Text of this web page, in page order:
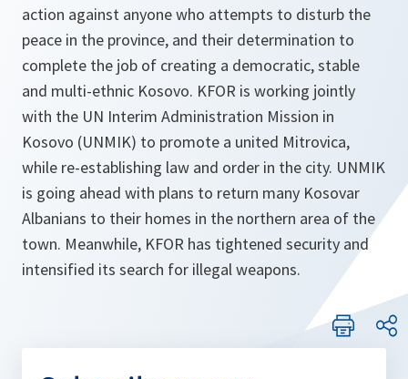
action against anyone who attempts to disturb the
peace in the province, and their determination to
complete the job of creating a democratic, stable
and multi-ethnic Kosovo. KFOR is working jointly
with the UN Interim Administration Mission in
Kosovo (UNMIK) to promote a united Mitrovica,
while re-establishing law and order in the city. UNMIK
is going ahead with plans to return many Kosovar
Albanians to their homes in the northern area of the
town. Meanwhile, KFOR has tightened security and
intensified its search for illegal weapons.